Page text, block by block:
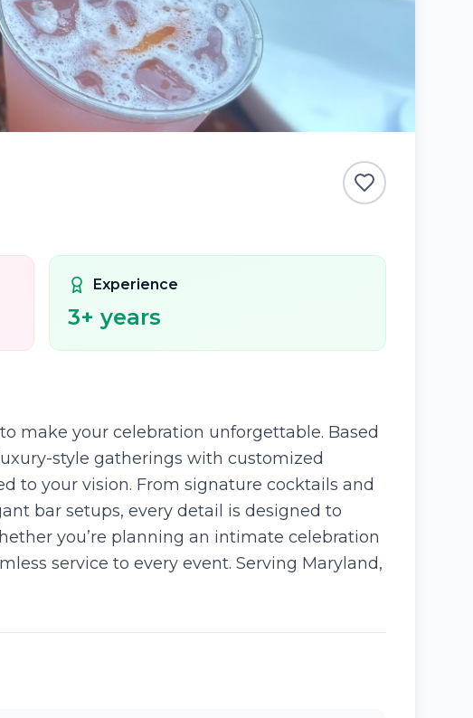
Experience
3+ years
make your celebration unforgettable. Based
style gatherings with customized
to your vision. From signature cocktails and
bar setups, every detail is designed to
you’re planning an intimate celebration
service to every event. Serving Maryland,